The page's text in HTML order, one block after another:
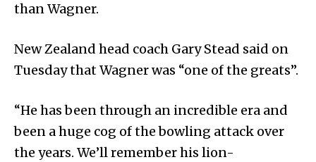
than Wagner.
New Zealand head coach Gary Stead said on
Tuesday that Wagner was “one of the greats”.
“He has been through an incredible era and
been a huge cog of the bowling attack over
the years. We’ll remember his lion-